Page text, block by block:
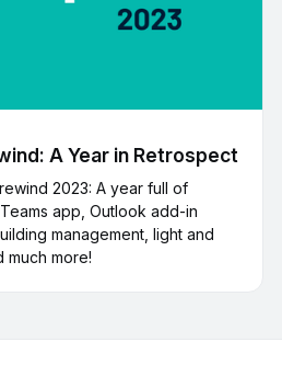
A Year in Retrospect
2023: A year full of
app, Outlook add-in
management, light and
much more!